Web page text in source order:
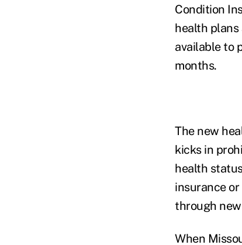
Condition
health
available to
months.
The new
kicks in
health
insurance
through
When